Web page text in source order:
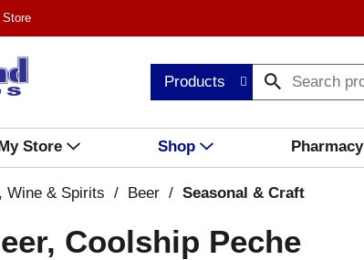
Products
Store Shop Pharmacy
Wine & Spirits / Beer / Seasonal & Craft
Coolship Peche